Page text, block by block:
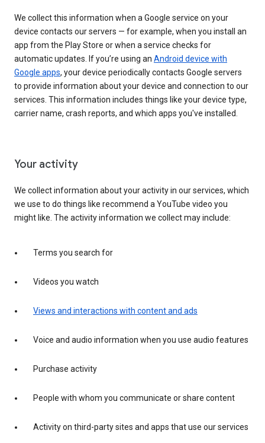
We collect this information when a Google service on your
device contacts our servers — for example, when you install an
app from the Play Store or when a service checks for
automatic updates. If you’re using an Android device with
Google apps, your device periodically contacts Google servers
to provide information about your device and connection to our
services. This information includes things like your device type,
carrier name, crash reports, and which apps you've installed.
Your activity
We collect information about your activity in our services, which
we use to do things like recommend a YouTube video you
might like. The activity information we collect may include:
Terms you search for
Videos you watch
Views and interactions with content and ads
Voice and audio information when you use audio features
Purchase activity
People with whom you communicate or share content
Activity on third-party sites and apps that use our services